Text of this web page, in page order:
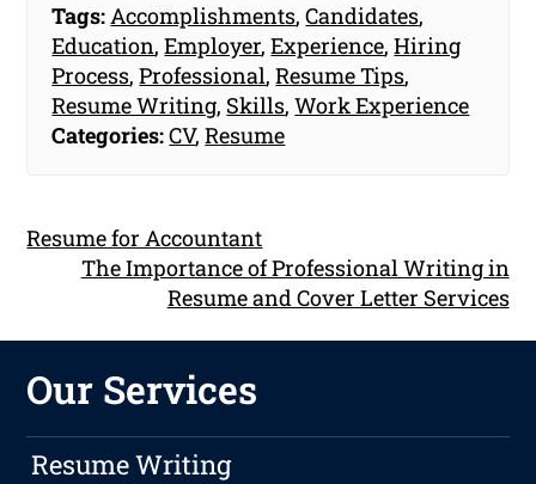
Tags:Accomplishments,Candidates,
Education,Employer,Experience,Hiring
Process,Professional,Resume Tips,
Resume Writing, Skills,Work Experience
Categories:CV,Resume
Resume for Accountant
The Importance of Professional Writing in
Resume and Cover Letter Services
Our Services
Resume Writing